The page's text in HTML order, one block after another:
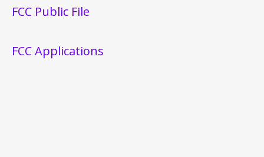
FCC Public File
FCC Applications